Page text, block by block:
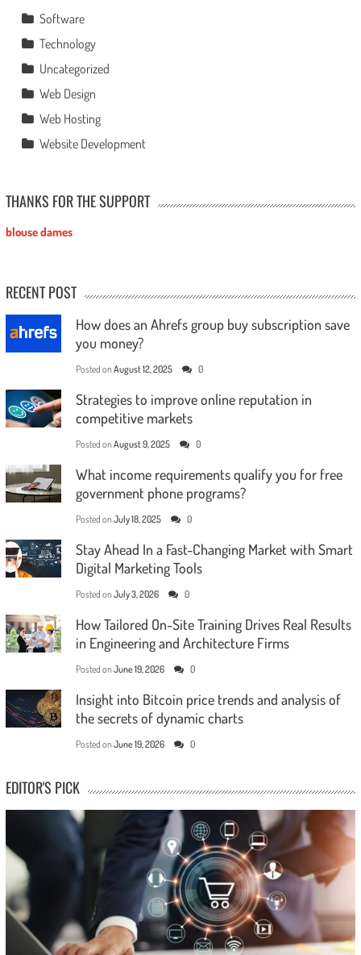
Software
Technology
Uncategorized
Web Design
Web Hosting
Website Development
THANKS FOR THE SUPPORT
blouse dames
RECENT POST
How does an Ahrefs group buy subscription save
you money?
Posted on August 12, 2025 0
Strategies to improve online reputation in
competitive markets
Posted on August 9, 2025 0
What income requirements qualify you for free
government phone programs?
Posted on July 18, 2025 0
Stay Ahead In a Fast-Changing Market with Smart
Digital Marketing Tools
Posted on July 3, 2026 0
How Tailored On-Site Training Drives Real Results
in Engineering and Architecture Firms
Posted on June 19, 2026 0
Insight into Bitcoin price trends and analysis of
the secrets of dynamic charts
Posted on June 19, 2026 0
EDITOR'S PICK